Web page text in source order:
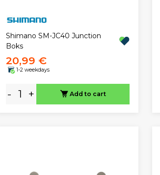
Shimano SM-JC40 Junction
Boks
20,99 €
1-2 weekdays
- + Add to cart